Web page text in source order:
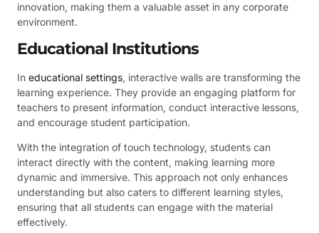
innovation, making them a valuable asset in any corporate
environment.
Educational Institutions
In educational settings, interactive walls are transforming the
learning experience. They provide an engaging platform for
teachers to present information, conduct interactive lessons,
and encourage student participation.
With the integration of touch technology, students can
interact directly with the content, making learning more
dynamic and immersive. This approach not only enhances
understanding but also caters to different learning styles,
ensuring that all students can engage with the material
effectively.